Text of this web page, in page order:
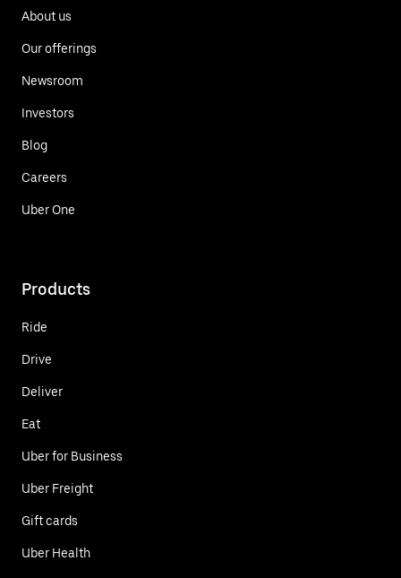
About us
Our offerings
Newsroom
Investors
Blog
Careers
Uber One
Products
Ride
Drive
Deliver
Eat
Uber for Business
Uber Freight
Gift cards
Uber Health